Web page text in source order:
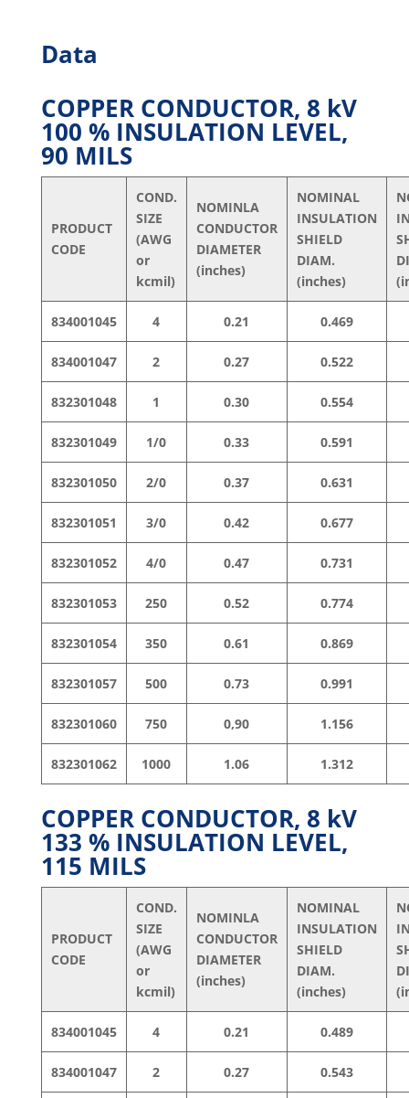
Data
COPPER CONDUCTOR, 8 kV
100 % INSULATION LEVEL,
90 MILS
PRODUCT
CODE
COND.
SIZE
(AWG
or
kcmil)
NOMINLA
CONDUCTOR
DIAMETER
(inches)
NOMINAL
INSULATION
SHIELD
DIAM.
(inches)
834001045 4 0.21 0.469
834001047 2 0.27 0.522
832301048 1 0.30 0.554
832301049 1/0 0.33 0.591
832301050 2/0 0.37 0.631
832301051 3/0 0.42 0.677
832301052 4/0 0.47 0.731
832301053 250 0.52 0.774
832301054 350 0.61 0.869
832301057 500 0.73 0.991
832301060 750 0,90 1.156
832301062 1000 1.06 1.312
COPPER CONDUCTOR, 8 kV
133 % INSULATION LEVEL,
115 MILS
PRODUCT
CODE
COND.
SIZE
(AWG
or
kcmil)
NOMINLA
CONDUCTOR
DIAMETER
(inches)
NOMINAL
INSULATION
SHIELD
DIAM.
(inches)
834001045 4 0.21 0.489
834001047 2 0.27 0.543